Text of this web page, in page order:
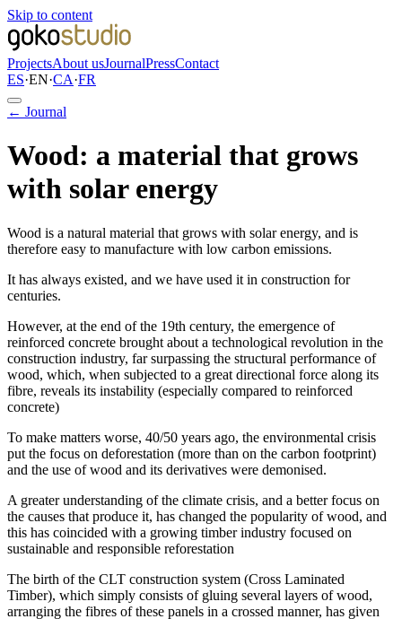
Skip to content
ProjectsAbout usJournalPressContact
ES·EN·CA·FR
← Journal
Wood: a material that grows
with solar energy
Wood is a natural material that grows with solar energy, and is
therefore easy to manufacture with low carbon emissions.
It has always existed, and we have used it in construction for
centuries.
However, at the end of the 19th century, the emergence of
reinforced concrete brought about a technological revolution in the
construction industry, far surpassing the structural performance of
wood, which, when subjected to a great directional force along its
fibre, reveals its instability (especially compared to reinforced
concrete)
To make matters worse, 40/50 years ago, the environmental crisis
put the focus on deforestation (more than on the carbon footprint)
and the use of wood and its derivatives were demonised.
A greater understanding of the climate crisis, and a better focus on
the causes that produce it, has changed the popularity of wood, and
this has coincided with a growing timber industry focused on
sustainable and responsible reforestation
The birth of the CLT construction system (Cross Laminated
Timber), which simply consists of gluing several layers of wood,
arranging the fibres of these panels in a crossed manner, has given